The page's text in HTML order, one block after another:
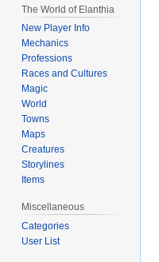
The World of Elanthia
New Player Info
Mechanics
Professions
Races and Cultures
Magic
World
Towns
Maps
Creatures
Storylines
Items
Miscellaneous
Categories
User List